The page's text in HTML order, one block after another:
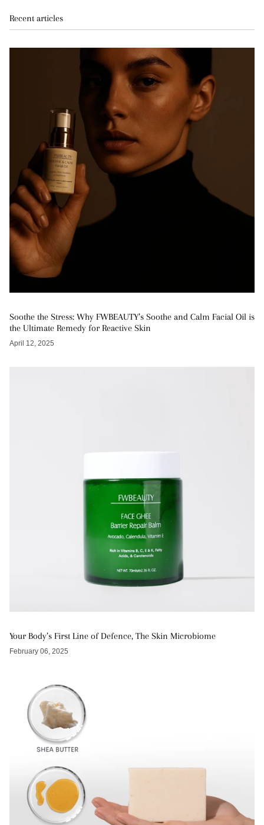
Recent articles
Soothe the Stress: Why FWBEAUTY’s Soothe and Calm Facial Oil is
the Ultimate Remedy for Reactive Skin
April 12, 2025
Your Body’s First Line of Defence, The Skin Microbiome
February 06, 2025